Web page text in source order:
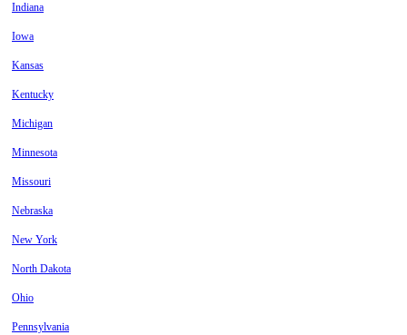
Indiana
Iowa
Kansas
Kentucky
Michigan
Minnesota
Missouri
Nebraska
New York
North Dakota
Ohio
Pennsylvania